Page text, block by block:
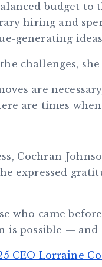
budget
hiring and
generating
challenges, she
are
are times
Cochran-
expressed
who came
is possible — and
CEO Lorraine